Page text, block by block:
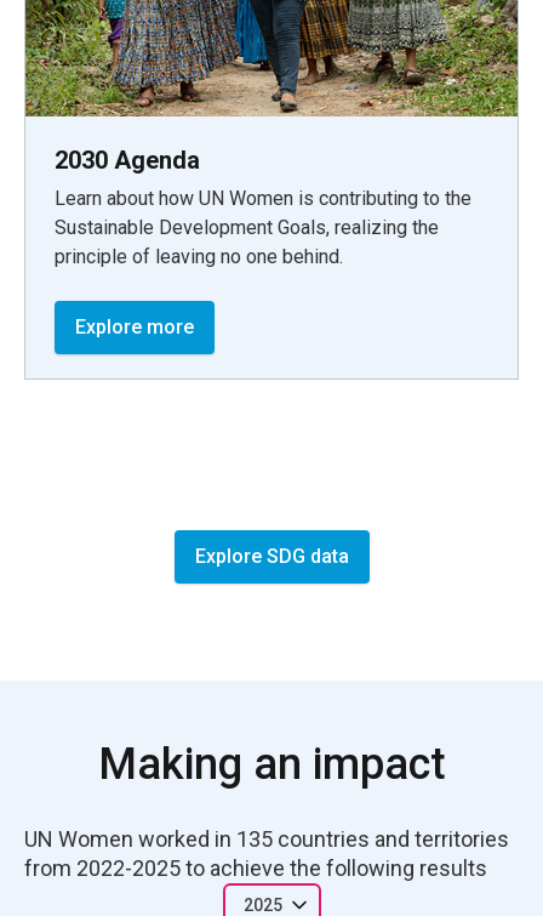
2030 Agenda
Learn about how UN Women is contributing to the
Sustainable Development Goals, realizing the
principle of leaving no one behind.
Explore more
Explore SDG data
Making an impact
UN Women worked in 135 countries and territories
from 2022-2025 to achieve the following results
2025